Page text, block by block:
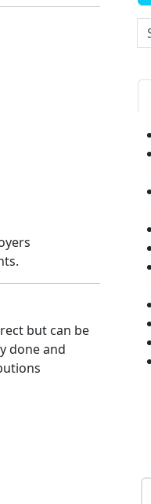
but can be
done and